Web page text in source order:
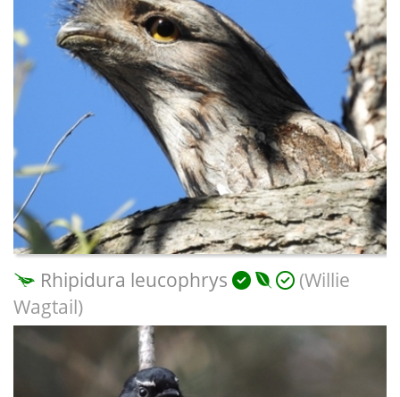
Rhipidura leucophrys
(Willie
Wagtail)